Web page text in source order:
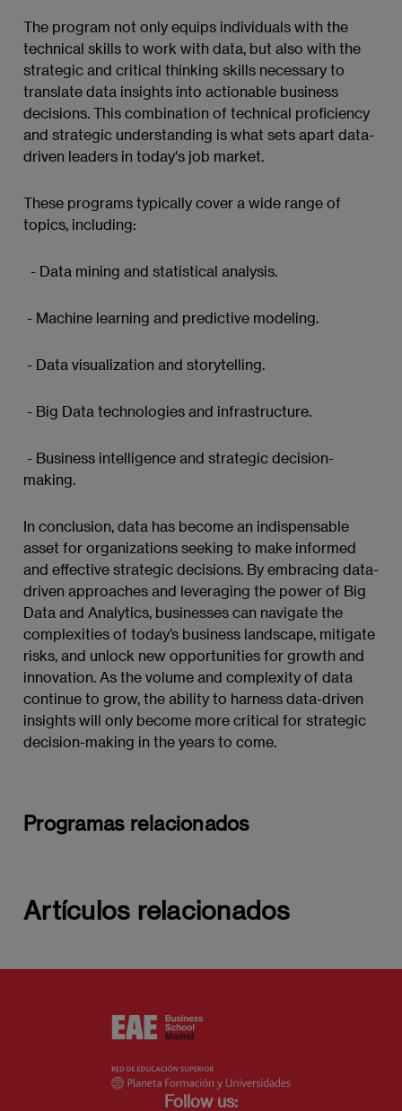
The program not only equips individuals with the
technical skills to work with data, but also with the
strategic and critical thinking skills necessary to
translate data insights into actionable business
decisions. This combination of technical proficiency
and strategic understanding is what sets apart data-
driven leaders in today's job market.
These programs typically cover a wide range of
topics, including:
- Data mining and statistical analysis.
- Machine learning and predictive modeling.
- Data visualization and storytelling.
- Big Data technologies and infrastructure.
- Business intelligence and strategic decision-
making.
In conclusion, data has become an indispensable
asset for organizations seeking to make informed
and effective strategic decisions. By embracing data-
driven approaches and leveraging the power of Big
Data and Analytics, businesses can navigate the
complexities of today’s business landscape, mitigate
risks, and unlock new opportunities for growth and
innovation. As the volume and complexity of data
continue to grow, the ability to harness data-driven
insights will only become more critical for strategic
decision-making in the years to come.
Programas relacionados
Artículos relacionados
Follow us: